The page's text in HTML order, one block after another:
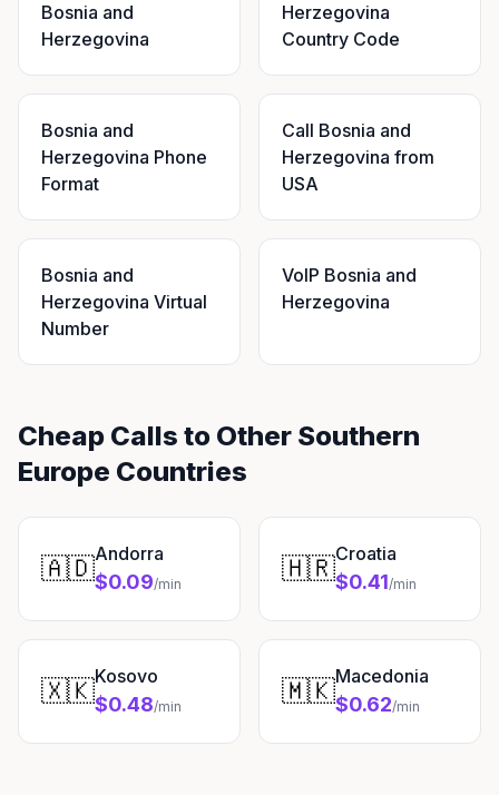
Bosnia and
Herzegovina
Herzegovina
Country Code
Bosnia and
Herzegovina Phone
Format
Call Bosnia and
Herzegovina from
USA
Bosnia and
Herzegovina Virtual
Number
VoIP Bosnia and
Herzegovina
Cheap Calls to Other Southern
Europe Countries
🇦🇩Andorra
$0.09/min 🇭🇷Croatia
$0.41/min
🇽🇰Kosovo
$0.48/min 🇲🇰Macedonia
$0.62/min